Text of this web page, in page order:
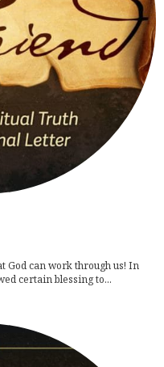
God can work through us! In
certain blessing to...